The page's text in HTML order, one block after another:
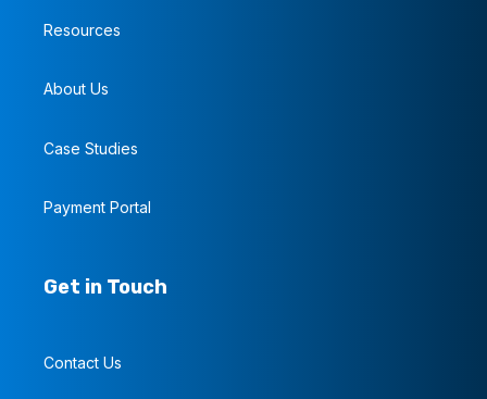
Resources
About Us
Case Studies
Payment Portal
Get in Touch
Contact Us